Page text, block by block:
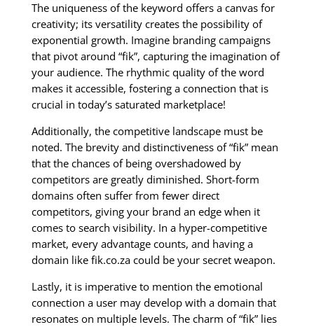
The uniqueness of the keyword offers a canvas for
creativity; its versatility creates the possibility of
exponential growth. Imagine branding campaigns
that pivot around “fik”, capturing the imagination of
your audience. The rhythmic quality of the word
makes it accessible, fostering a connection that is
crucial in today’s saturated marketplace!
Additionally, the competitive landscape must be
noted. The brevity and distinctiveness of “fik” mean
that the chances of being overshadowed by
competitors are greatly diminished. Short-form
domains often suffer from fewer direct
competitors, giving your brand an edge when it
comes to search visibility. In a hyper-competitive
market, every advantage counts, and having a
domain like fik.co.za could be your secret weapon.
Lastly, it is imperative to mention the emotional
connection a user may develop with a domain that
resonates on multiple levels. The charm of “fik” lies